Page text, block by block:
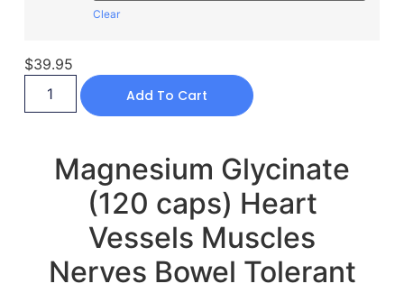
Clear
$39.95
Add To Cart
Magnesium Glycinate
(120 caps) Heart
Vessels Muscles
Nerves Bowel Tolerant